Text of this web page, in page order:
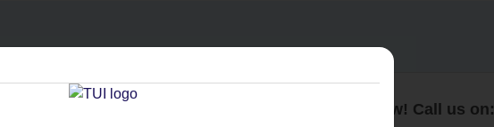
Book now! Call us on: